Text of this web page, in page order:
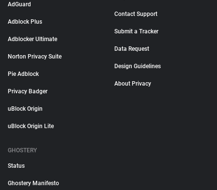
AdGuard
Adblock Plus
Adblocker Ultimate
Norton Privacy Suite
Pie Adblock
Privacy Badger
uBlock Origin
uBlock Origin Lite
Contact Support
Submit a Tracker
Data Request
Design Guidelines
About Privacy
GHOSTERY
Status
Ghostery Manifesto